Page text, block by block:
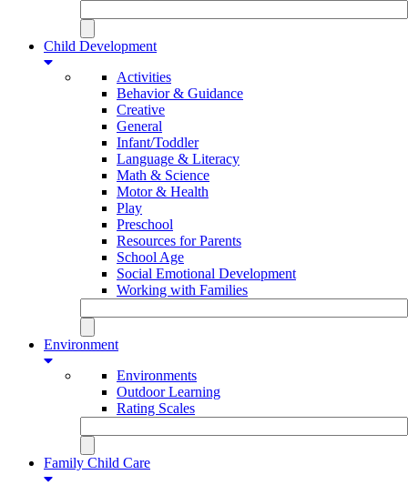
Child Development
Activities
Behavior & Guidance
Creative
General
Infant/Toddler
Language & Literacy
Math & Science
Motor & Health
Play
Preschool
Resources for Parents
School Age
Social Emotional Development
Working with Families
Environment
Environments
Outdoor Learning
Rating Scales
Family Child Care